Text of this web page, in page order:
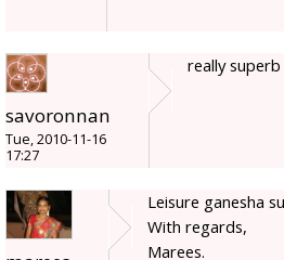
savoronnan
Tue, 2010-11-16
17:27
really superb
Leisure ganesha
With regards,
Marees.